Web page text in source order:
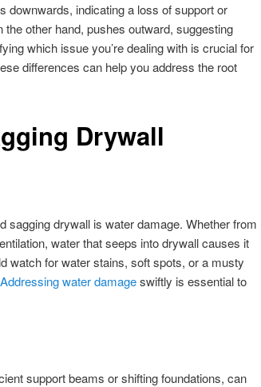
downwards, indicating a loss of support or
the other hand, pushes outward, suggesting
which issue you’re dealing with is crucial for
differences can help you address the root
Drywall
sagging drywall is water damage. Whether from
water that seeps into drywall causes it
watch for water stains, soft spots, or a musty
Addressing water damageswiftly is essential to
support beams or shifting foundations, can